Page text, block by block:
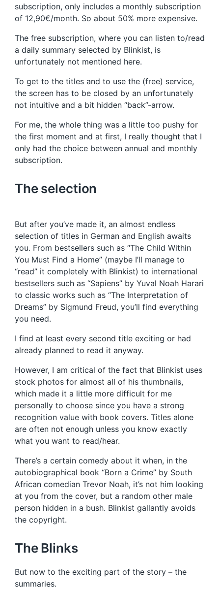
subscription, only includes a monthly subscription
of 12,90€/month. So about 50% more expensive.
The free subscription, where you can listen to/read
a daily summary selected by Blinkist, is
unfortunately not mentioned here.
To get to the titles and to use the (free) service,
the screen has to be closed by an unfortunately
not intuitive and a bit hidden “back”-arrow.
For me, the whole thing was a little too pushy for
the first moment and at first, I really thought that I
only had the choice between annual and monthly
subscription.
The selection
But after you’ve made it, an almost endless
selection of titles in German and English awaits
you. From bestsellers such as “The Child Within
You Must Find a Home” (maybe I’ll manage to
“read” it completely with Blinkist) to international
bestsellers such as “Sapiens” by Yuval Noah Harari
to classic works such as “The Interpretation of
Dreams” by Sigmund Freud, you’ll find everything
you need.
I find at least every second title exciting or had
already planned to read it anyway.
However, I am critical of the fact that Blinkist uses
stock photos for almost all of his thumbnails,
which made it a little more difficult for me
personally to choose since you have a strong
recognition value with book covers. Titles alone
are often not enough unless you know exactly
what you want to read/hear.
There’s a certain comedy about it when, in the
autobiographical book “Born a Crime” by South
African comedian Trevor Noah, it’s not him looking
at you from the cover, but a random other male
person hidden in a bush. Blinkist gallantly avoids
the copyright.
The Blinks
But now to the exciting part of the story – the
summaries.